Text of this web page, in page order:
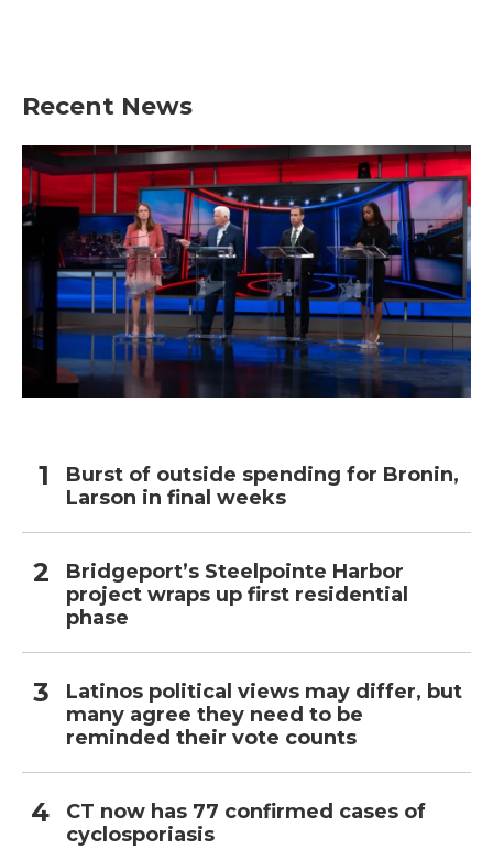
Recent News
Burst of outside spending for Bronin,
Larson in final weeks
Bridgeport’s Steelpointe Harbor
project wraps up first residential
phase
Latinos political views may differ, but
many agree they need to be
reminded their vote counts
CT now has 77 confirmed cases of
cyclosporiasis